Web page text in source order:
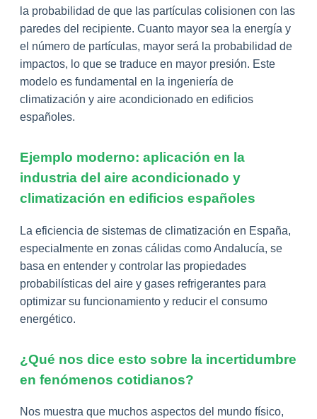
la probabilidad de que las partículas colisionen con las
paredes del recipiente. Cuanto mayor sea la energía y
el número de partículas, mayor será la probabilidad de
impactos, lo que se traduce en mayor presión. Este
modelo es fundamental en la ingeniería de
climatización y aire acondicionado en edificios
españoles.
Ejemplo moderno: aplicación en la
industria del aire acondicionado y
climatización en edificios españoles
La eficiencia de sistemas de climatización en España,
especialmente en zonas cálidas como Andalucía, se
basa en entender y controlar las propiedades
probabilísticas del aire y gases refrigerantes para
optimizar su funcionamiento y reducir el consumo
energético.
¿Qué nos dice esto sobre la incertidumbre
en fenómenos cotidianos?
Nos muestra que muchos aspectos del mundo físico,